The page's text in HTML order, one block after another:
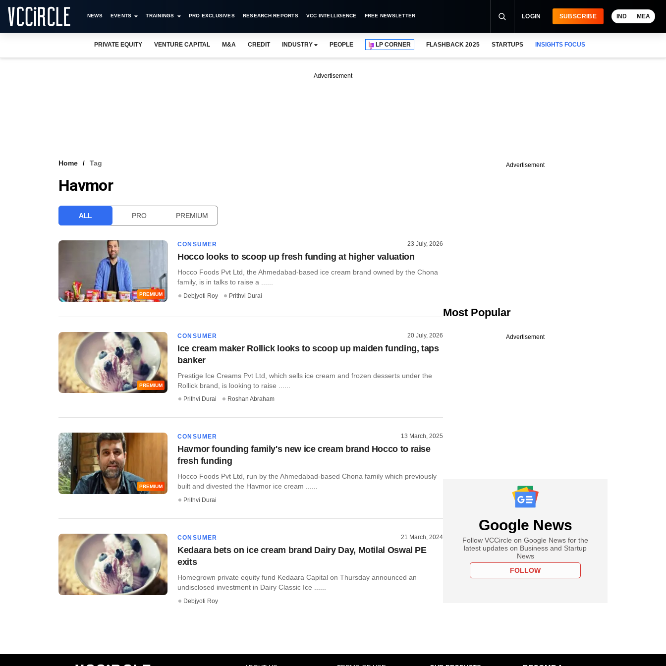
NEWS EVENTS TRAININGS PRO EXCLUSIVES RESEARCH REPORTS VCC INTELLIGENCE FREE NEWSLETTER LOGIN SUBSCRIBE IND MEA
PRIVATE EQUITY VENTURE CAPITAL M&A CREDIT INDUSTRY PEOPLE LP CORNER FLASHBACK 2025 STARTUPS INSIGHTS FOCUS
Advertisement
Home Tag
Havmor
ALL PRO PREMIUM
PREMIUM
CONSUMER 23 July, 2026
Hocco looks to scoop up fresh funding at higher valuation
Hocco Foods Pvt Ltd, the Ahmedabad-based ice cream brand owned by the Chona
family, is in talks to raise a ......
Debjyoti Roy Prithvi Durai
PREMIUM
CONSUMER 20 July, 2026
Ice cream maker Rollick looks to scoop up maiden funding, taps
banker
Prestige Ice Creams Pvt Ltd, which sells ice cream and frozen desserts under the
Rollick brand, is looking to raise ......
Prithvi Durai Roshan Abraham
PREMIUM
CONSUMER 13 March, 2025
Havmor founding family's new ice cream brand Hocco to raise
fresh funding
Hocco Foods Pvt Ltd, run by the Ahmedabad-based Chona family which previously
built and divested the Havmor ice cream ......
Prithvi Durai
CONSUMER 21 March, 2024
Kedaara bets on ice cream brand Dairy Day, Motilal Oswal PE
exits
Homegrown private equity fund Kedaara Capital on Thursday announced an
undisclosed investment in Dairy Classic Ice ......
Debjyoti Roy
Advertisement
Most Popular
Advertisement
Google News
Follow VCCircle on Google News for the
latest updates on Business and Startup
News
FOLLOW